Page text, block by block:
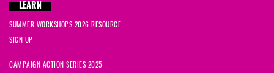
LEARN
SUMMER WORKSHOPS 2026 RESOURCE
SIGN UP
CAMPAIGN ACTION SERIES 2025